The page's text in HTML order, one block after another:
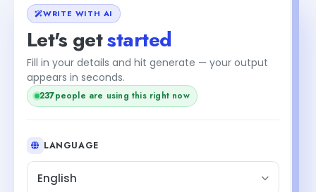
WRITE WITH AI
Let's getstarted
Fill in your details and hit generate — your output
appears in seconds.
237people are using this right now
LANGUAGE
English